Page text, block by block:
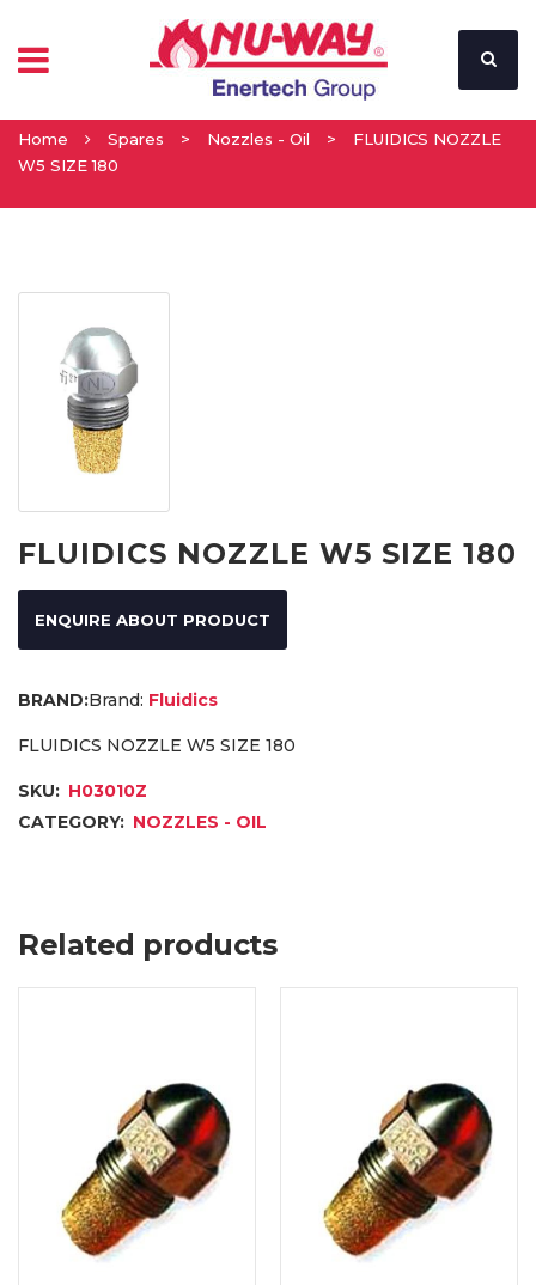
Home Spares > Nozzles - Oil >
FLUIDICS NOZZLE
W5 SIZE 180
FLUIDICS NOZZLE W5 SIZE 180
ENQUIRE ABOUT PRODUCT
Brand: Fluidics
FLUIDICS NOZZLE W5 SIZE 180
SKU: H03010Z
CATEGORY: NOZZLES - OIL
Related products